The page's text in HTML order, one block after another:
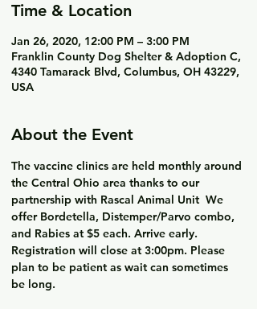
Time & Location
Jan 26, 2020, 12:00 PM – 3:00 PM
Franklin County Dog Shelter & Adoption C,
4340 Tamarack Blvd, Columbus, OH 43229,
USA
About the Event
The vaccine clinics are held monthly around
the Central Ohio area thanks to our
partnership with Rascal Animal Unit  We
offer Bordetella, Distemper/Parvo combo,
and Rabies at $5 each. Arrive early.
Registration will close at 3:00pm. Please
plan to be patient as wait can sometimes
be long.